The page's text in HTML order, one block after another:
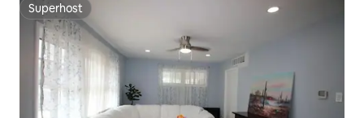
Superhost
Superhost